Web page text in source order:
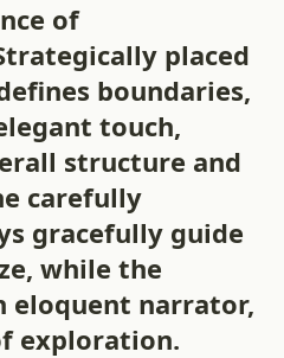
of
placed
boundaries,
touch,
structure and
carefully
gracefully guide
while the
eloquent narrator,
exploration.